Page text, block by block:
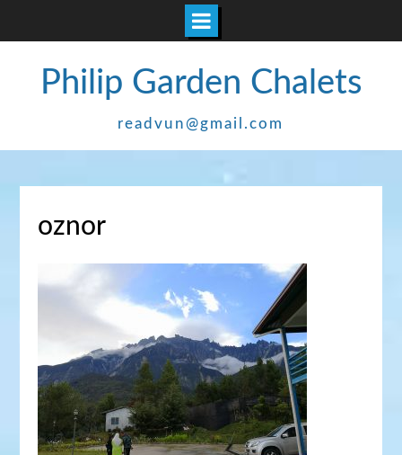
Philip Garden Chalets
readvun@gmail.com
oznor